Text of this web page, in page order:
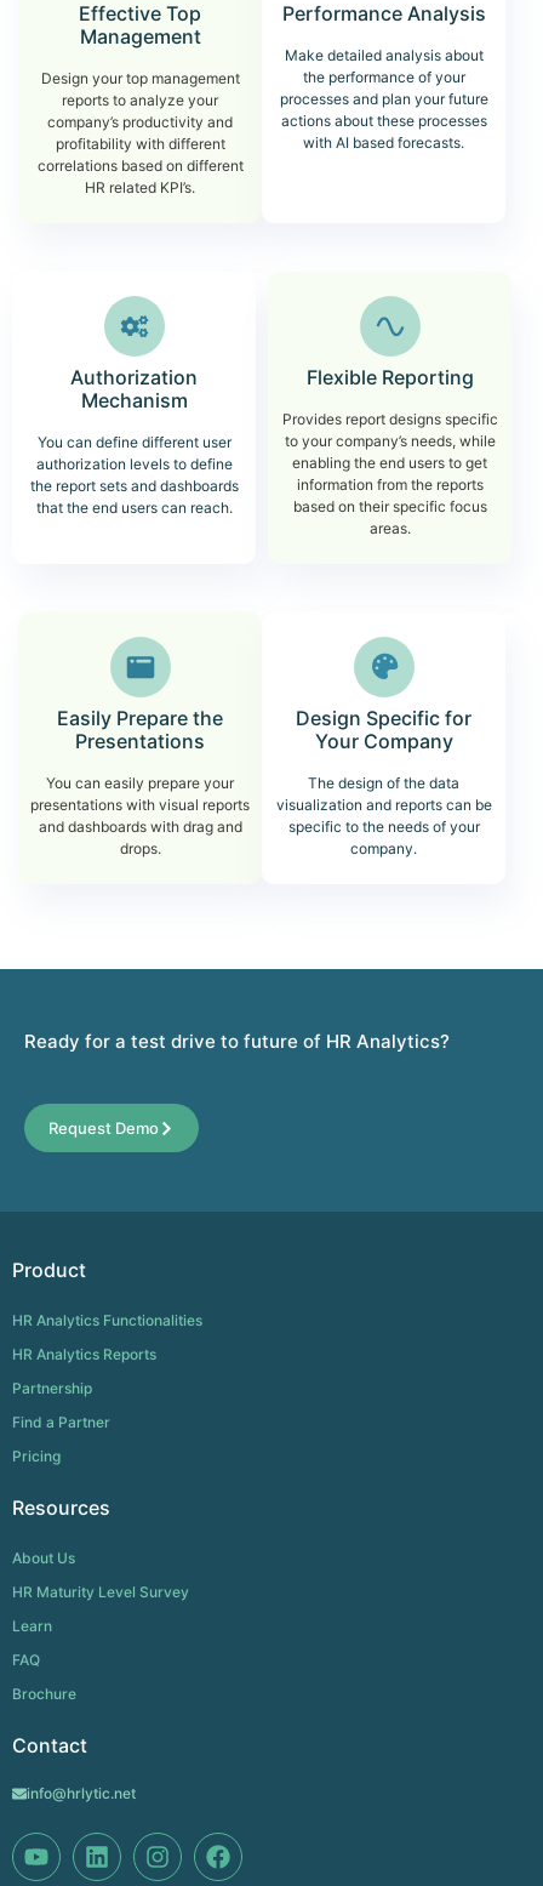
Effective Top
Management
Design your top management
reports to analyze your
company’s productivity and
profitability with different
correlations based on different
HR related KPI’s.
Performance Analysis
Make detailed analysis about
the performance of your
processes and plan your future
actions about these processes
with AI based forecasts.
Authorization
Mechanism
You can define different user
authorization levels to define
the report sets and dashboards
that the end users can reach.
Flexible Reporting
Provides report designs specific
to your company’s needs, while
enabling the end users to get
information from the reports
based on their specific focus
areas.
Easily Prepare the
Presentations
You can easily prepare your
presentations with visual reports
and dashboards with drag and
drops.
Design Specific for
Your Company
The design of the data
visualization and reports can be
specific to the needs of your
company.
Ready for a test drive to future of HR Analytics?
Request Demo
Product
HR Analytics Functionalities
HR Analytics Reports
Partnership
Find a Partner
Pricing
Resources
About Us
HR Maturity Level Survey
Learn
FAQ
Brochure
Contact
info@hrlytic.net